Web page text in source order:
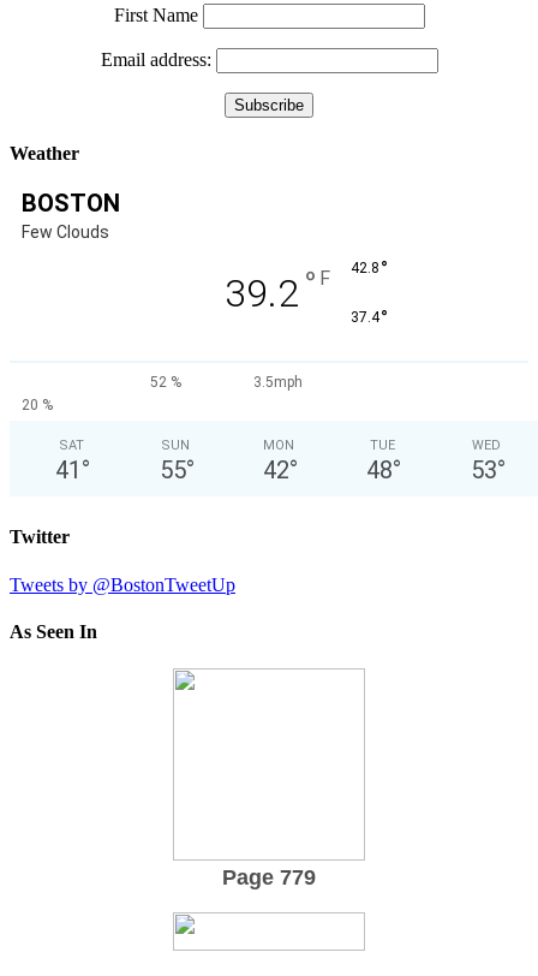
First Name
Email address:
Weather
BOSTON
Few Clouds
39.2 ° F 42.8 °
37.4°
52 %
3.5mph
20 %
SAT
41 °
SUN
55°
MON
42°
TUE
48°
WED
53°
Twitter
Tweets by @BostonTweetUp
As Seen In
Page 779